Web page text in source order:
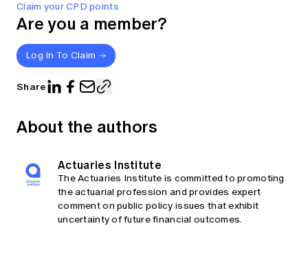
Claim your CPD points
Are you a member?
Log In To Claim
Share
About the authors
Actuaries Institute
The Actuaries Institute is committed to promoting
the actuarial profession and provides expert
comment on public policy issues that exhibit
uncertainty of future financial outcomes.